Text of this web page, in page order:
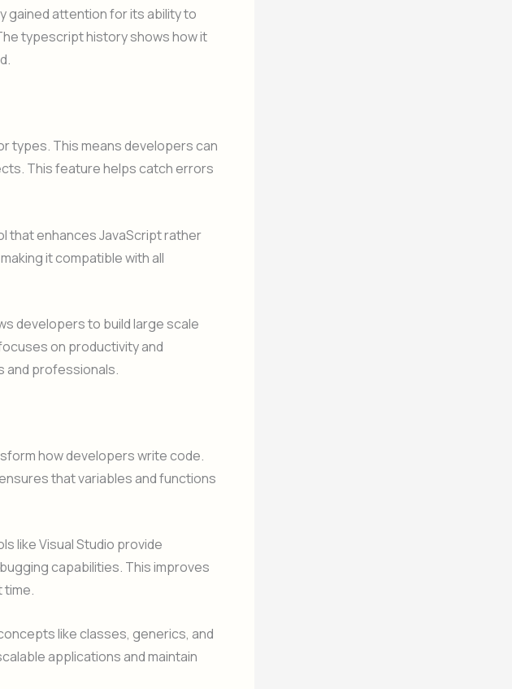
gained attention for its ability to
typescript history shows how it
types. This means developers can
This feature helps catch errors
that enhances JavaScript rather
it compatible with all
developers to build large scale
on productivity and
and professionals.
how developers write code.
that variables and functions
like Visual Studio provide
capabilities. This improves
time.
like classes, generics, and
applications and maintain